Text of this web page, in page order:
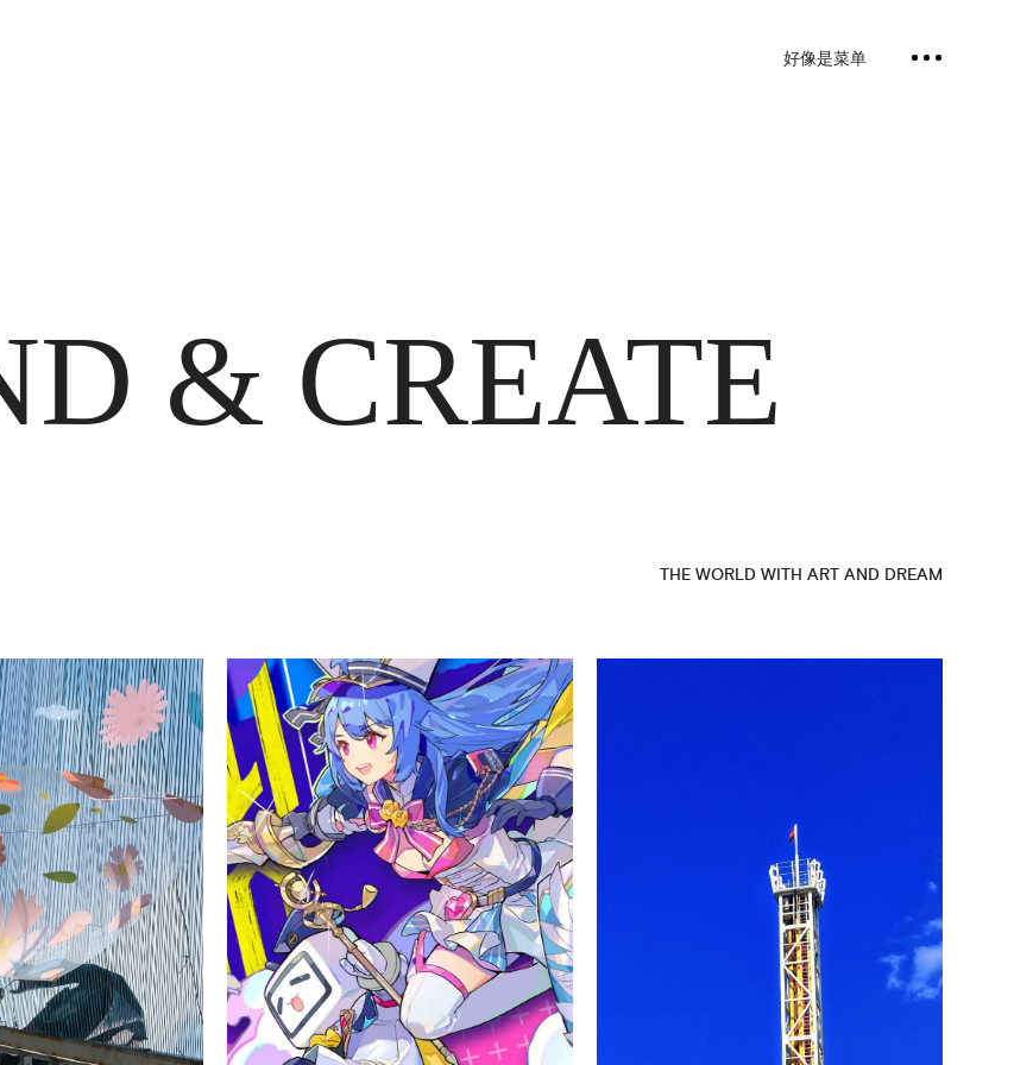
好像是菜单
& CREATE
THE WORLD WITH ART AND DREAM